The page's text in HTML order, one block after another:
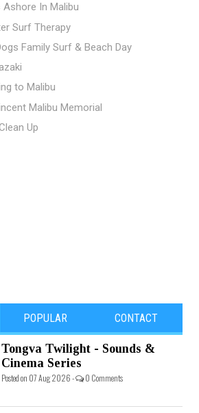
Ashore In Malibu
Surf Therapy
Family Surf & Beach Day
to Malibu
Malibu Memorial
Up
POPULAR CONTACT
Tongva Twilight - Sounds &
Cinema Series
Posted on 07 Aug 2026 - 0 Comments